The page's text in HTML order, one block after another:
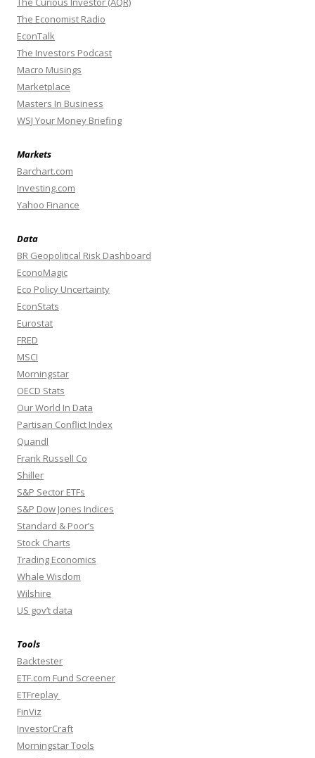
The Economist Radio
EconTalk
The Investors Podcast
Macro Musings
Marketplace
Masters In Business
WSJ Your Money Briefing
Markets
Barchart.com
Investing.com
Yahoo Finance
Data
BR Geopolitical Risk Dashboard
EconoMagic
Eco Policy Uncertainty
EconStats
Eurostat
FRED
MSCI
Morningstar
OECD Stats
Our World In Data
Partisan Conflict Index
Quandl
Frank Russell Co
Shiller
S&P Sector ETFs
S&P Dow Jones Indices
Standard & Poor’s
Stock Charts
Trading Economics
Whale Wisdom
Wilshire
US gov’t data
Tools
Backtester
ETF.com Fund Screener
ETFreplay
FinViz
InvestorCraft
Morningstar Tools